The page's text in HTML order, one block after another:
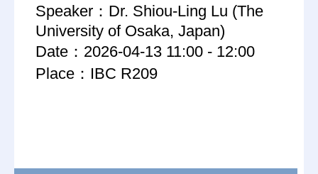
Speaker：Dr. Shiou-Ling Lu (The
University of Osaka, Japan)
Date：2026-04-13 11:00 - 12:00
Place：IBC R209